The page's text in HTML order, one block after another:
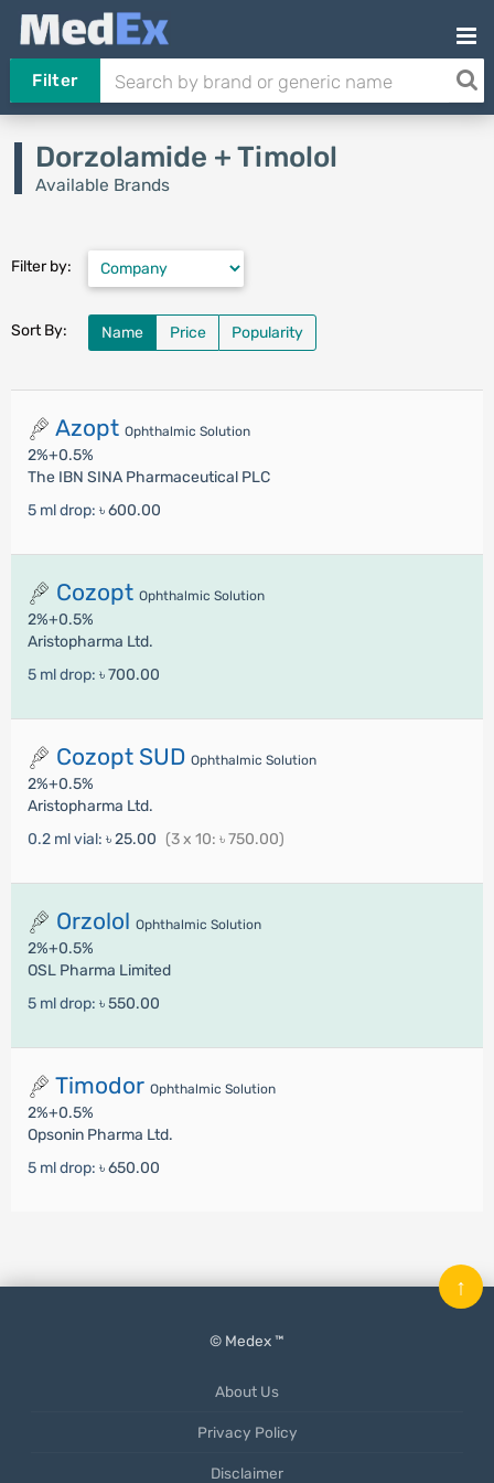
Filter
Dorzolamide + Timolol
Available Brands
Filter by:
Sort By: Name Price Popularity
Azopt Ophthalmic Solution
2%+0.5%
The IBN SINA Pharmaceutical PLC
5 ml drop: ৳ 600.00
Cozopt Ophthalmic Solution
2%+0.5%
Aristopharma Ltd.
5 ml drop: ৳ 700.00
Cozopt SUD Ophthalmic Solution
2%+0.5%
Aristopharma Ltd.
0.2 ml vial: ৳ 25.00 (3 x 10: ৳ 750.00)
Orzolol Ophthalmic Solution
2%+0.5%
OSL Pharma Limited
5 ml drop: ৳ 550.00
Timodor Ophthalmic Solution
2%+0.5%
Opsonin Pharma Ltd.
5 ml drop: ৳ 650.00
© Medex ™
About Us
Privacy Policy
Disclaimer
↑